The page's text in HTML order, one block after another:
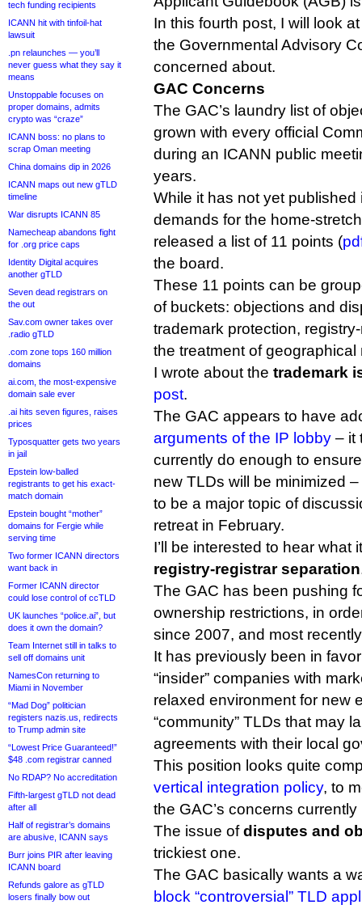
tech funding recipients
ICANN hit with tinfoil-hat
lawsuit
.pn relaunches — you’ll
never guess what they say it
means
Unstoppable focuses on
proper domains, admits
crypto was “craze”
ICANN boss: no plans to
scrap Oman meeting
China domains dip in 2026
ICANN maps out new gTLD
timeline
War disrupts ICANN 85
Namecheap abandons fight
for .org price caps
Identity Digital acquires
another gTLD
Seven dead registrars on
the out
Sav.com owner takes over
.radio gTLD
.com zone tops 160 million
domains
ai.com, the most-expensive
domain sale ever
.ai hits seven figures, raises
prices
Typosquatter gets two years
in jail
Epstein low-balled
registrants to get his exact-
match domain
Epstein bought “mother”
domains for Fergie while
serving time
Two former ICANN directors
want back in
Former ICANN director
could lose control of ccTLD
UK launches “police.ai”, but
does it own the domain?
Team Internet still in talks to
sell off domains unit
NamesCon returning to
Miami in November
“Mad Dog” politician
registers nazis.us, redirects
to Trump admin site
“Lowest Price Guaranteed!”
$48 .com registrar canned
No RDAP? No accreditation
Fifth-largest gTLD not dead
after all
Half of registrar’s domains
are abusive, ICANN says
Burr joins PIR after leaving
ICANN board
Refunds galore as gTLD
losers finally bow out
In this fourth post, I will look
the Governmental Advisory
concerned about.
GAC Concerns
The GAC’s laundry list of
grown with every official
during an ICANN public
years.
While it has not yet published
demands for the home-
released a list of 11 points (
the board.
These 11 points can be
of buckets: objections and
trademark protection,
the treatment of geographical
I wrote about the trademark
post.
The GAC appears to have
arguments of the IP lobby – it
currently do enough to
new TLDs will be minimized
to be a major topic of
retreat in February.
I’ll be interested to hear what
registry-registrar separation
The GAC has been pushing
ownership restrictions, in
since 2007, and most
It has previously been in
“insider” companies with
relaxed environment for new
“community” TLDs that may
agreements with their local
This position looks quite
vertical integration policy, to
the GAC’s concerns currently
The issue ofdisputes and
trickiest one.
The GAC basically wants a
block “controversial” TLD